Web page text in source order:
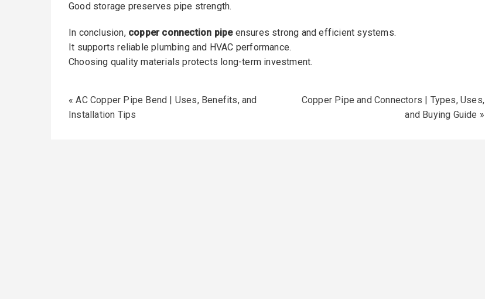
Good storage preserves pipe strength.
In conclusion, copper connection pipeensures strong and efficient systems.
It supports reliable plumbing and HVAC performance.
Choosing quality materials protects long-term investment.
«AC Copper Pipe Bend | Uses, Benefits, and
Installation Tips
Copper Pipe and Connectors | Types, Uses,
and Buying Guide »